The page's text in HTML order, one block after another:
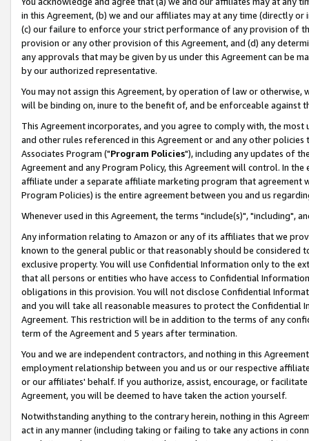
in this Agreement, (b) we and our affiliates may at any time (directly
(c) our failure to enforce your strict performance of any provision of
provision or any other provision of this Agreement, and (d) any
any approvals that may be given by us under this Agreement can be
by our authorized representative.
You may not assign this Agreement, by operation of law or
will be binding on, inure to the benefit of, and be enforceable against
This Agreement incorporates, and you agree to comply with, the
and other rules referenced in this Agreement or and any other
Associates Program ("Program Policies"), including any updates of
Agreement and any Program Policy, this Agreement will control. In
affiliate under a separate affiliate marketing program that agreement
Program Policies) is the entire agreement between you and us
Whenever used in this Agreement, the terms "include(s)", "including",
Any information relating to Amazon or any of its affiliates that we
known to the general public or that reasonably should be considered
exclusive property. You will use Confidential Information only to the
that all persons or entities who have access to Confidential
obligations in this provision. You will not disclose Confidential
and you will take all reasonable measures to protect the Confidential
Agreement. This restriction will be in addition to the terms of any
term of the Agreement and 5 years after termination.
You and we are independent contractors, and nothing in this
employment relationship between you and us or our respective
or our affiliates' behalf. If you authorize, assist, encourage, or
Agreement, you will be deemed to have taken the action yourself.
Notwithstanding anything to the contrary herein, nothing in this
act in any manner (including taking or failing to take any actions in